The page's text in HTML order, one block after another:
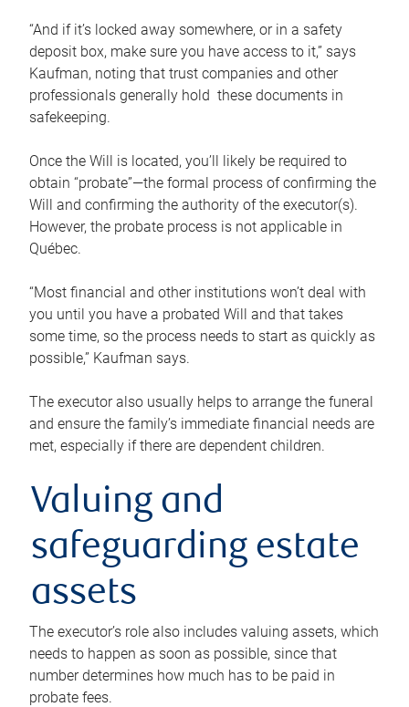
“And if it’s locked away somewhere, or in a safety
deposit box, make sure you have access to it,” says
Kaufman, noting that trust companies and other
professionals generally hold these documents in
safekeeping.
Once the Will is located, you’ll likely be required to
obtain “probate”—the formal process of confirming the
Will and confirming the authority of the executor(s).
However, the probate process is not applicable in
Québec.
“Most financial and other institutions won’t deal with
you until you have a probated Will and that takes
some time, so the process needs to start as quickly as
possible,” Kaufman says.
The executor also usually helps to arrange the funeral
and ensure the family’s immediate financial needs are
met, especially if there are dependent children.
Valuing and
safeguarding estate
assets
The executor’s role also includes valuing assets, which
needs to happen as soon as possible, since that
number determines how much has to be paid in
probate fees.